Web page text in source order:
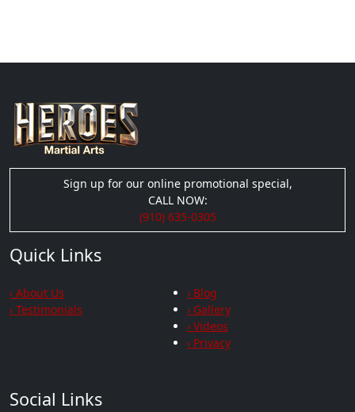
Sign up for our online promotional special,
CALL NOW:
(910) 635-0305
Quick Links
› About Us
› Testimonials
› Blog
› Gallery
› Videos
› Privacy
Social Links